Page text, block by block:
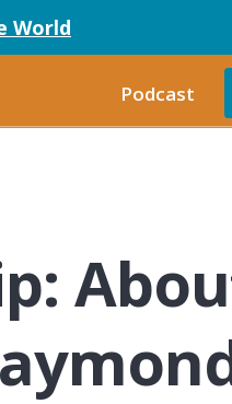
World
Podcast